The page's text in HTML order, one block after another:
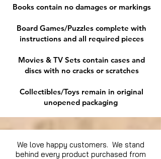
Books contain no damages or markings
Board Games/Puzzles complete with
instructions and all required pieces
Movies & TV Sets contain cases and
discs with no cracks or scratches
Collectibles/Toys remain in original
unopened packaging
We love happy customers. We stand
behind every product purchased from